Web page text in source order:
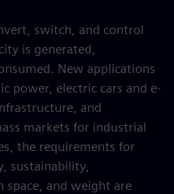
switch, and control
is generated,
New applications
power, electric cars and e-
and
markets for industrial
the requirements for
sustainability,
space, and weight are